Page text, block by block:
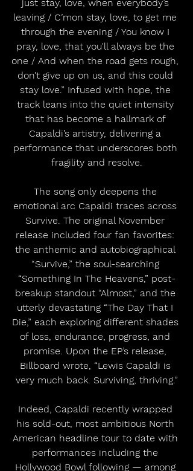
just stay, love, when everybody’s
leaving / C’mon stay, love, to get me
through the evening / You know I
pray, love, that you'll always be the
one / And when the road gets rough,
don’t give up on us, and this could
stay love.” Infused with hope, the
track leans into the quiet intensity
that has become a hallmark of
Capaldi’s artistry, delivering a
performance that underscores both
fragility and resolve.
The song only deepens the
emotional arc Capaldi traces across
Survive. The original November
release included four fan favorites:
the anthemic and autobiographical
“Survive,” the soul-searching
“Something In The Heavens,” post-
breakup standout “Almost,” and the
utterly devastating “The Day That I
Die,” each exploring different shades
of loss, endurance, progress, and
promise. Upon the EP’s release,
Billboard wrote, “Lewis Capaldi is
very much back. Surviving, thriving.”
Indeed, Capaldi recently wrapped
his sold-out, most ambitious North
American headline tour to date with
performances including the
Hollywood Bowl following — among